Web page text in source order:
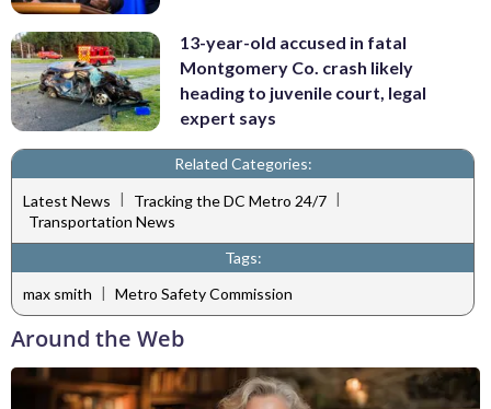
13-year-old accused in fatal
Montgomery Co. crash likely
heading to juvenile court, legal
expert says
Related Categories:
Latest News | Tracking the DC Metro 24/7 |
Transportation News
Tags:
max smith | Metro Safety Commission
Around the Web